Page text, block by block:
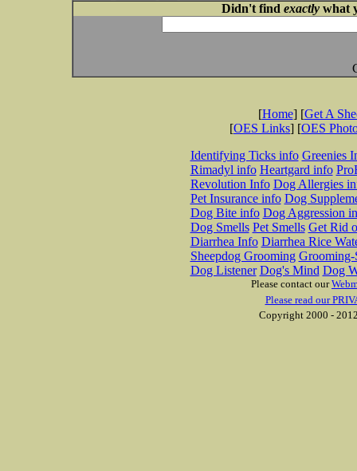
Didn't find exactlywhat
[Home] [Get A
[OES Links] [OES
Identifying Ticks info Greenies
Rimadyl info Heartgard info
Revolution Info Dog Allergies
Pet Insurance info Dog
Dog Bite info Dog Aggression
Dog Smells Pet Smells Get Rid
Diarrhea Info Diarrhea Rice
Sheepdog Grooming Grooming-
Dog Listener Dog's Mind Dog
Please contact our
Please read our
Copyright 2000 -